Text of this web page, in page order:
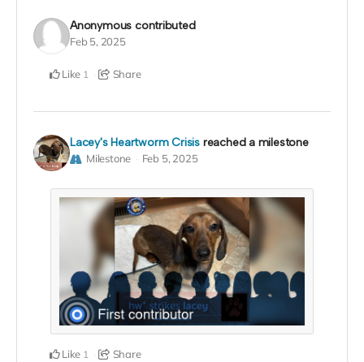
Anonymous contributed
Feb 5, 2025
Like 1 Share
Lacey's Heartworm Crisis reached a milestone
Milestone Feb 5, 2025
Like 1 Share